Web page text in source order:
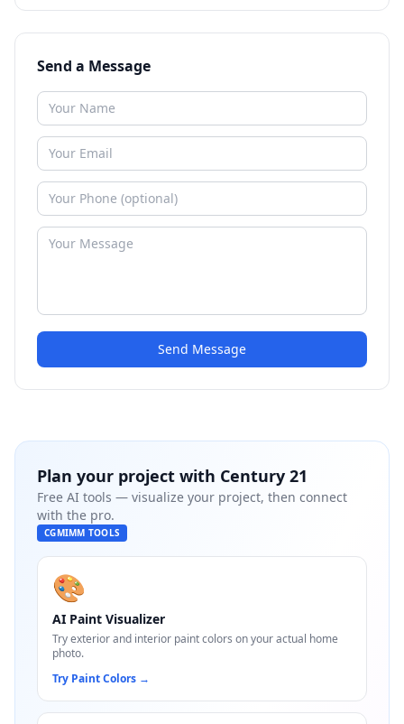
Send a Message
Send Message
Plan your project with Century 21
Free AI tools — visualize your project, then connect
with the pro.
CGMIMM TOOLS
🎨
AI Paint Visualizer
Try exterior and interior paint colors on your actual home
photo.
Try Paint Colors →